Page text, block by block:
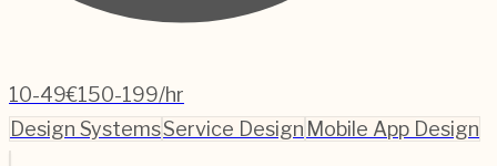
10-49€150-199/hr
Design SystemsService Design Mobile App Design